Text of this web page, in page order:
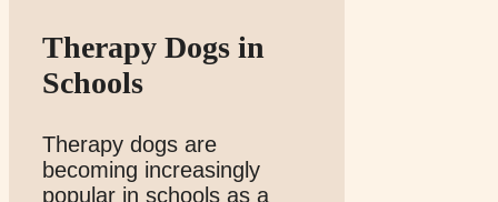
Therapy Dogs in
Schools
Therapy dogs are
becoming increasingly
popular in schools as a